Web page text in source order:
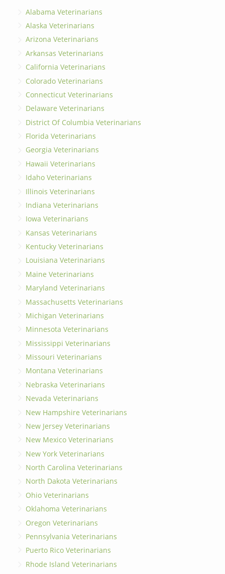
Alabama Veterinarians
Alaska Veterinarians
Arizona Veterinarians
Arkansas Veterinarians
California Veterinarians
Colorado Veterinarians
Connecticut Veterinarians
Delaware Veterinarians
District Of Columbia Veterinarians
Florida Veterinarians
Georgia Veterinarians
Hawaii Veterinarians
Idaho Veterinarians
Illinois Veterinarians
Indiana Veterinarians
Iowa Veterinarians
Kansas Veterinarians
Kentucky Veterinarians
Louisiana Veterinarians
Maine Veterinarians
Maryland Veterinarians
Massachusetts Veterinarians
Michigan Veterinarians
Minnesota Veterinarians
Mississippi Veterinarians
Missouri Veterinarians
Montana Veterinarians
Nebraska Veterinarians
Nevada Veterinarians
New Hampshire Veterinarians
New Jersey Veterinarians
New Mexico Veterinarians
New York Veterinarians
North Carolina Veterinarians
North Dakota Veterinarians
Ohio Veterinarians
Oklahoma Veterinarians
Oregon Veterinarians
Pennsylvania Veterinarians
Puerto Rico Veterinarians
Rhode Island Veterinarians